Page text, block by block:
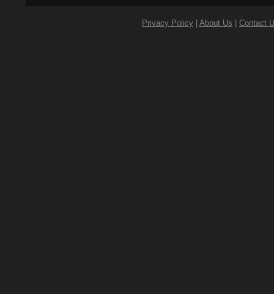
Privacy Policy About Us Contact